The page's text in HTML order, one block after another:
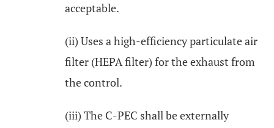
acceptable.
(ii) Uses a high-efficiency particulate air
filter (HEPA filter) for the exhaust from
the control.
(iii) The C-PEC shall be externally